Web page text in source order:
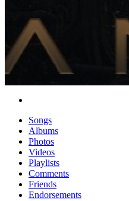
Songs
Albums
Photos
Videos
Playlists
Comments
Friends
Endorsements